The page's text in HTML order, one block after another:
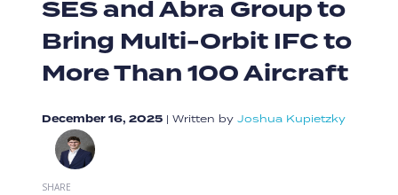
SES and Abra Group to
Bring Multi-Orbit IFC to
More Than 100 Aircraft
December 16, 2025 | Written by Joshua Kupietzky
SHARE